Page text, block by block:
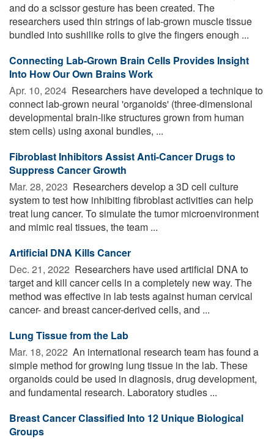
and do a scissor gesture has been created. The
researchers used thin strings of lab-grown muscle tissue
bundled into sushilike rolls to give the fingers enough ...
Connecting Lab-Grown Brain Cells Provides Insight
Into How Our Own Brains Work
Apr. 10, 2024  Researchers have developed a technique to
connect lab-grown neural 'organoids' (three-dimensional
developmental brain-like structures grown from human
stem cells) using axonal bundles, ...
Fibroblast Inhibitors Assist Anti-Cancer Drugs to
Suppress Cancer Growth
Mar. 28, 2023  Researchers develop a 3D cell culture
system to test how inhibiting fibroblast activities can help
treat lung cancer. To simulate the tumor microenvironment
and mimic real tissues, the team ...
Artificial DNA Kills Cancer
Dec. 21, 2022  Researchers have used artificial DNA to
target and kill cancer cells in a completely new way. The
method was effective in lab tests against human cervical
cancer- and breast cancer-derived cells, and ...
Lung Tissue from the Lab
Mar. 18, 2022  An international research team has found a
simple method for growing lung tissue in the lab. These
organoids could be used in diagnosis, drug development,
and fundamental research. Laboratory studies ...
Breast Cancer Classified Into 12 Unique Biological
Groups